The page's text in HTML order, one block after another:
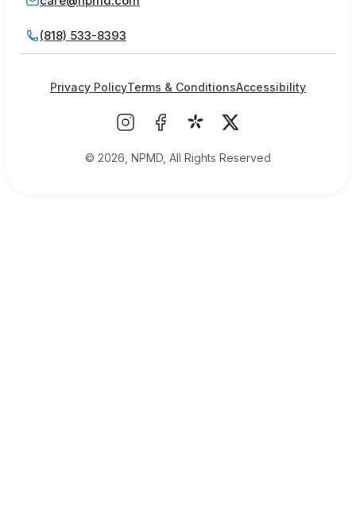
(818) 533-8393
© 2026, NPMD, All Rights Reserved
Privacy PolicyTerms & ConditionsAccessibility